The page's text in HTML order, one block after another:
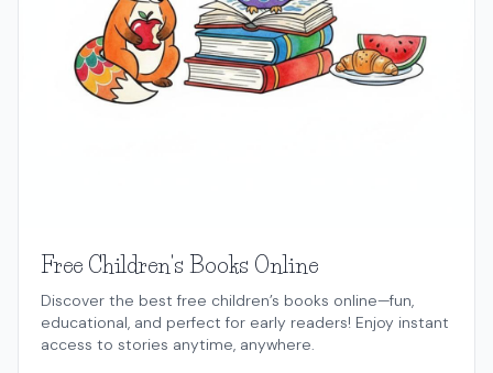
Free Children's Books Online
Discover the best free children’s books online—fun,
educational, and perfect for early readers! Enjoy instant
access to stories anytime, anywhere.